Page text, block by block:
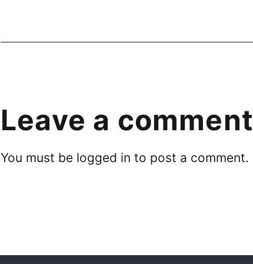
Leave a comment
You must be logged in to post a comment.